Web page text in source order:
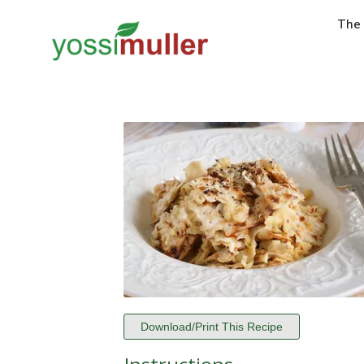
Download/Print This Recipe